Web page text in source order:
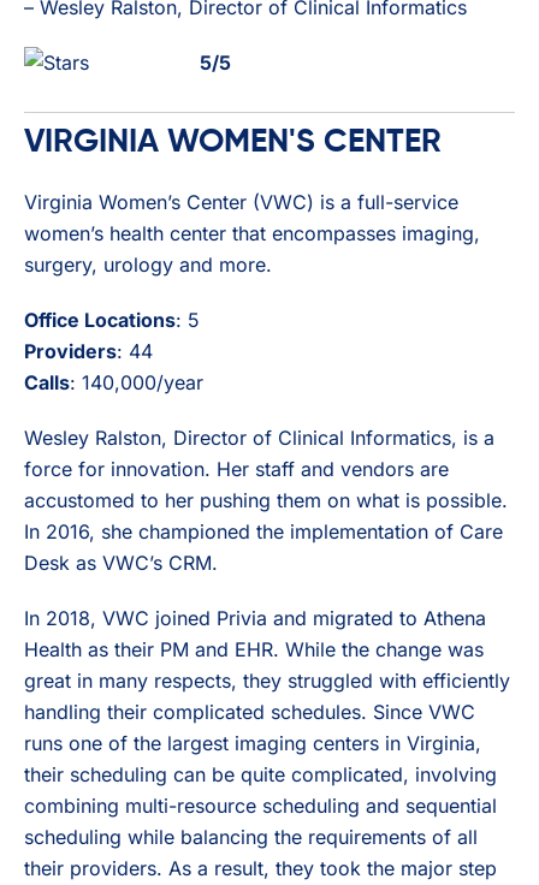
– Wesley Ralston, Director of Clinical Informatics
5/5
VIRGINIA WOMEN'S CENTER
Virginia Women’s Center (VWC) is a full-service
women’s health center that encompasses imaging,
surgery, urology and more.
Office Locations: 5
Providers: 44
Calls: 140,000/year
Wesley Ralston, Director of Clinical Informatics, is a
force for innovation. Her staff and vendors are
accustomed to her pushing them on what is possible.
In 2016, she championed the implementation of Care
Desk as VWC’s CRM.
In 2018, VWC joined Privia and migrated to Athena
Health as their PM and EHR. While the change was
great in many respects, they struggled with efficiently
handling their complicated schedules. Since VWC
runs one of the largest imaging centers in Virginia,
their scheduling can be quite complicated, involving
combining multi-resource scheduling and sequential
scheduling while balancing the requirements of all
their providers. As a result, they took the major step